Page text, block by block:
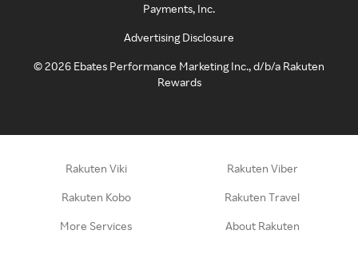
Payments, Inc.
Advertising Disclosure
©2026 Ebates Performance Marketing Inc., d/b/a Rakuten
Rewards
Rakuten Viki Rakuten Viber
Rakuten Kobo Rakuten Travel
More Services About Rakuten